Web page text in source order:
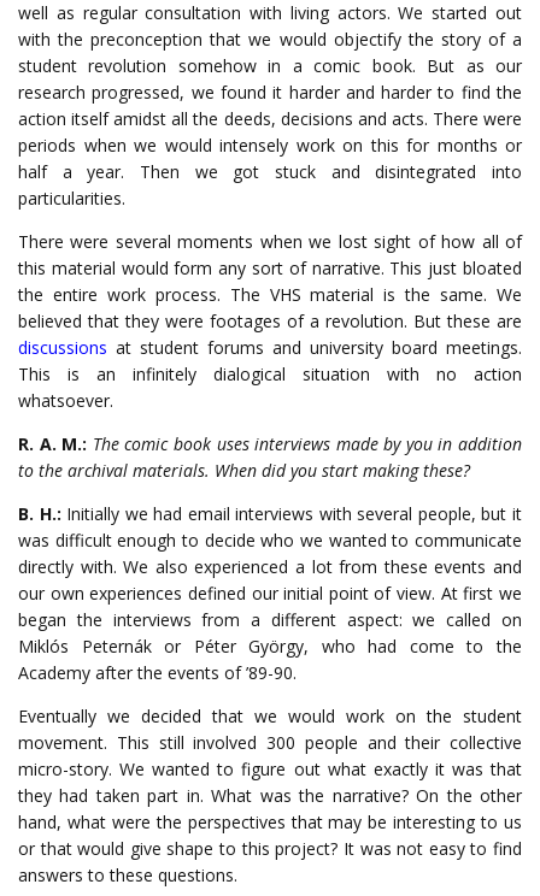
well as regular consultation with living actors. We started out
with the preconception that we would objectify the story of a
student revolution somehow in a comic book. But as our
research progressed, we found it harder and harder to find the
action itself amidst all the deeds, decisions and acts. There were
periods when we would intensely work on this for months or
half a year. Then we got stuck and disintegrated into
particularities.
There were several moments when we lost sight of how all of
this material would form any sort of narrative. This just bloated
the entire work process. The VHS material is the same. We
believed that they were footages of a revolution. But these are
discussions at student forums and university board meetings.
This is an infinitely dialogical situation with no action
whatsoever.
R. A. M.: The comic book uses interviews made by you in addition
to the archival materials. When did you start making these?
B. H.: Initially we had email interviews with several people, but it
was difficult enough to decide who we wanted to communicate
directly with. We also experienced a lot from these events and
our own experiences defined our initial point of view. At first we
began the interviews from a different aspect: we called on
Miklós Peternák or Péter György, who had come to the
Academy after the events of ’89-90.
Eventually we decided that we would work on the student
movement. This still involved 300 people and their collective
micro-story. We wanted to figure out what exactly it was that
they had taken part in. What was the narrative? On the other
hand, what were the perspectives that may be interesting to us
or that would give shape to this project? It was not easy to find
answers to these questions.